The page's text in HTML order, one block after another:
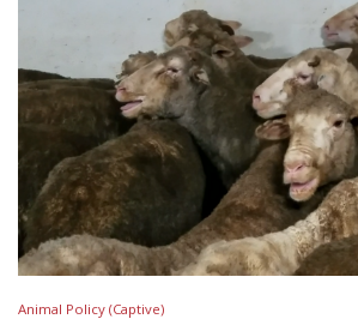
Animal Policy (Captive)